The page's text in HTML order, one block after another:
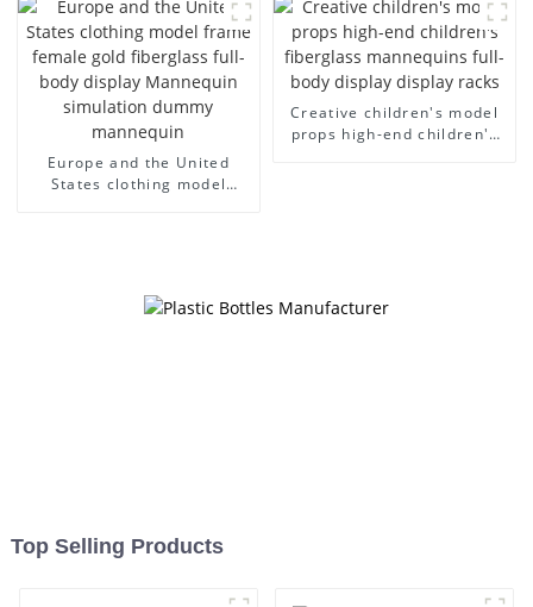
models large breasts
clothing female mannequin
mannequin
Europe and the United
States clothing model
Creative children's model
props high-end children's
Top Selling Products